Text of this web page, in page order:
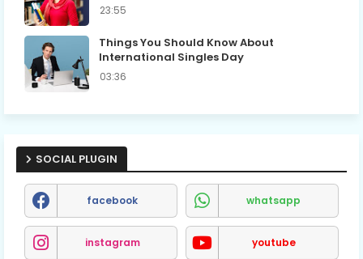
23:55
Things You Should Know About
International Singles Day
03:36
SOCIAL PLUGIN
facebook whatsapp
instagram youtube